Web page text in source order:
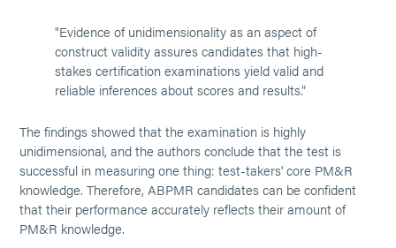
"Evidence of unidimensionality as an aspect of
construct validity assures candidates that high-
stakes certification examinations yield valid and
reliable inferences about scores and results.”
The findings showed that the examination is highly
unidimensional, and the authors conclude that the test is
successful in measuring one thing: test-takers' core PM&R
knowledge. Therefore, ABPMR candidates can be confident
that their performance accurately reflects their amount of
PM&R knowledge.